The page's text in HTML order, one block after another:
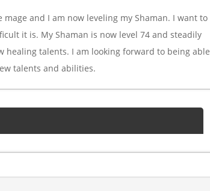
and I am now leveling my Shaman. I want to
it is. My Shaman is now level 74 and steadily
healing talents. I am looking forward to being able
talents and abilities.